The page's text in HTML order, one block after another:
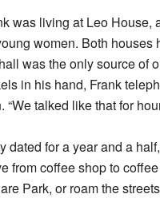
was living at Leo House,
women. Both
was the only source of
in his hand, Frank
“We talked like that for
dated for a year and a
from coffee shop to
Park, or roam the